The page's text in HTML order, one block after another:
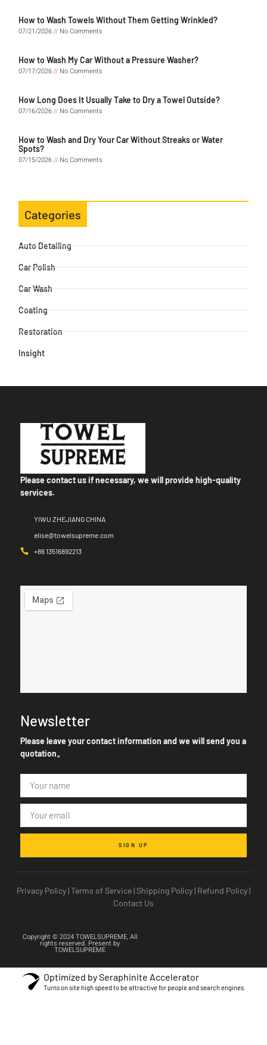
How to Wash Towels Without Them Getting Wrinkled?
07/21/2026
No Comments
How to Wash My Car Without a Pressure Washer?
07/17/2026
No Comments
How Long Does It Usually Take to Dry a Towel Outside?
07/16/2026
No Comments
How to Wash and Dry Your Car Without Streaks or Water
Spots?
07/15/2026
No Comments
Categories
Auto Detailing
Car Polish
Car Wash
Coating
Restoration
Insight
Please contact us if necessary, we will provide high-quality
services.
YIWU ZHEJIANG CHINA
elise@towelsupreme.com
+86 13516892213
Newsletter
Please leave your contact information and we will send you a
quotation。
Terms of Service|Shipping Policy
Copyright © 2024 TOWELSUPREME, All
Optimized by Seraphinite Accelerator